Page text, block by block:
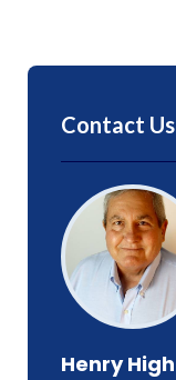
Contact Us
Henry High